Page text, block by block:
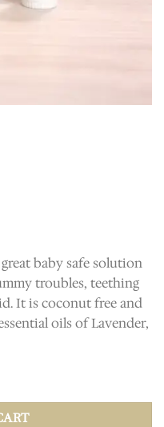
baby safe solution
troubles, teething
It is coconut free and
oils of Lavender,